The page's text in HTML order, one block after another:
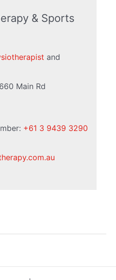
& Sports
and
660 Main Rd
+61 3 9439 3290